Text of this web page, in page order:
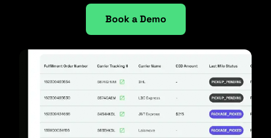
Book a Demo